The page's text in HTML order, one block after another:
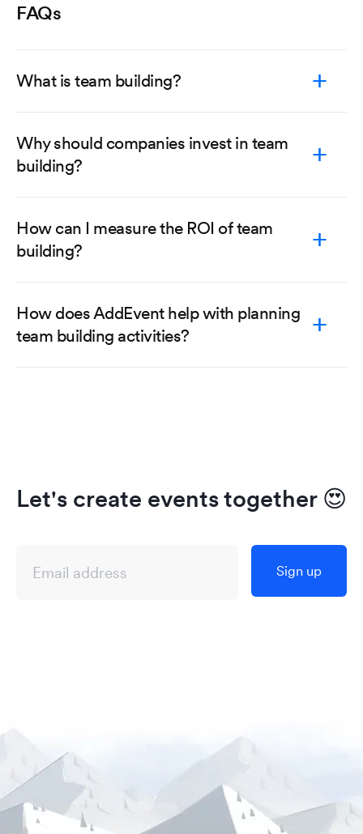
FAQs
What is team building?
Why should companies invest in team
building?
How can I measure the ROI of team
building?
How does AddEvent help with planning
team building activities?
Let's create events together 😍
Sign up